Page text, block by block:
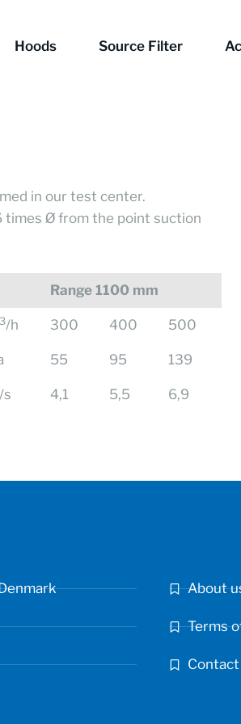
Hoods Source Filter
in our test center.
times Ø from the point suction
Range 1100 mm
3/h 300 400 500
55 95 139
s 4,1 5,5 6,9
About
Terms
Contact